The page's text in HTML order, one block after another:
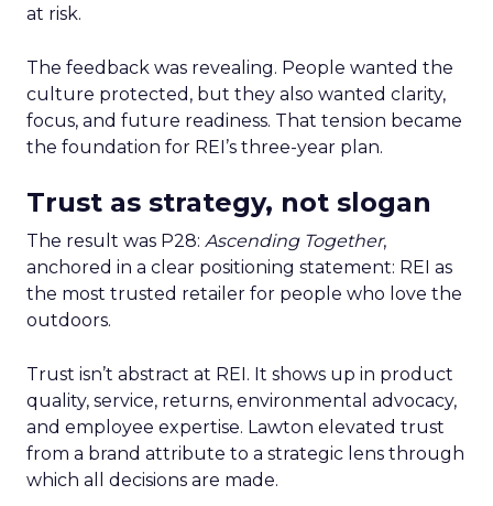
at risk.
The feedback was revealing. People wanted the
culture protected, but they also wanted clarity,
focus, and future readiness. That tension became
the foundation for REI’s three-year plan.
Trust as strategy, not slogan
The result was P28: Ascending Together,
anchored in a clear positioning statement: REI as
the most trusted retailer for people who love the
outdoors.
Trust isn’t abstract at REI. It shows up in product
quality, service, returns, environmental advocacy,
and employee expertise. Lawton elevated trust
from a brand attribute to a strategic lens through
which all decisions are made.